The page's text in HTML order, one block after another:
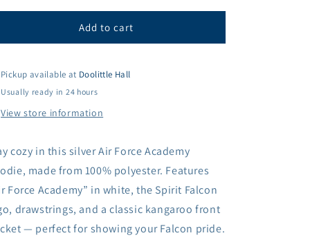
for
Falcon
Hoodie
for
Spirit
Falcon
Hoodie
Add to cart
Pickup available at Doolittle Hall
Usually ready in 24 hours
View store information
cozy in this silver Air Force Academy
made from 100% polyester. Features
Force Academy” in white, the Spirit Falcon
drawstrings, and a classic kangaroo front
— perfect for showing your Falcon pride.